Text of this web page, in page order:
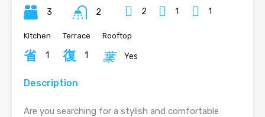
3 2 2 1 1
Kitchen
1
Terrace
1
Rooftop
Yes
Description
Are you searching for a stylish and comfortable